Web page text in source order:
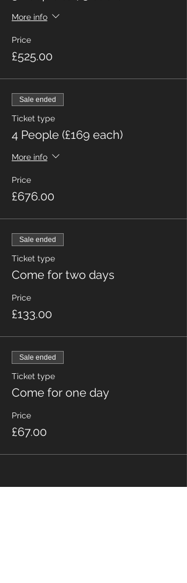
More info
Price
£525.00
Sale ended
Ticket type
4 People (£169 each)
More info
Price
£676.00
Sale ended
Ticket type
Come for two days
Price
£133.00
Sale ended
Ticket type
Come for one day
Price
£67.00